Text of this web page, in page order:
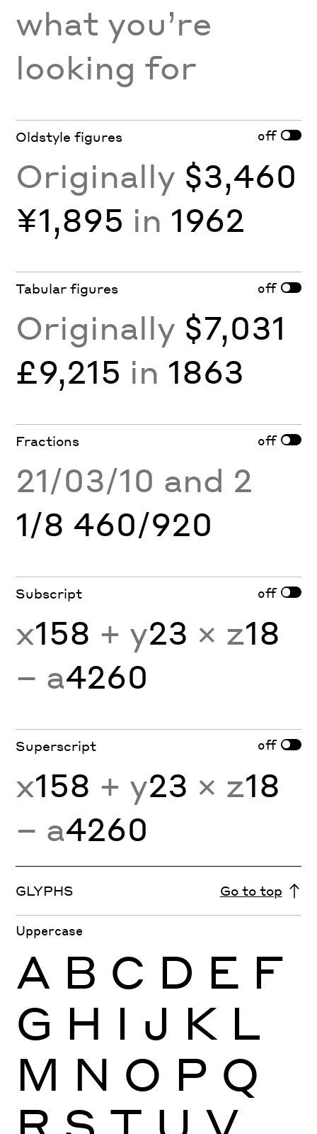
what you’re
looking for
Oldstyle figures off
Originally $3,460
¥1,895 in 1962
Tabular figures off
Originally $7,031
£9,215 in 1863
Fractions off
21/03/10 and 2
1/8 460/920
Subscript off
x158 + y23 × z18
− a4260
Superscript off
x158 + y23 × z18
− a4260
GLYPHS Go to top
Uppercase
A B C D E F
G H I J K L
M N O P Q